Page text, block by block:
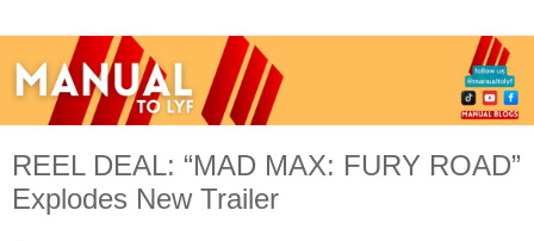
REEL DEAL: “MAD MAX: FURY ROAD”
Explodes New Trailer